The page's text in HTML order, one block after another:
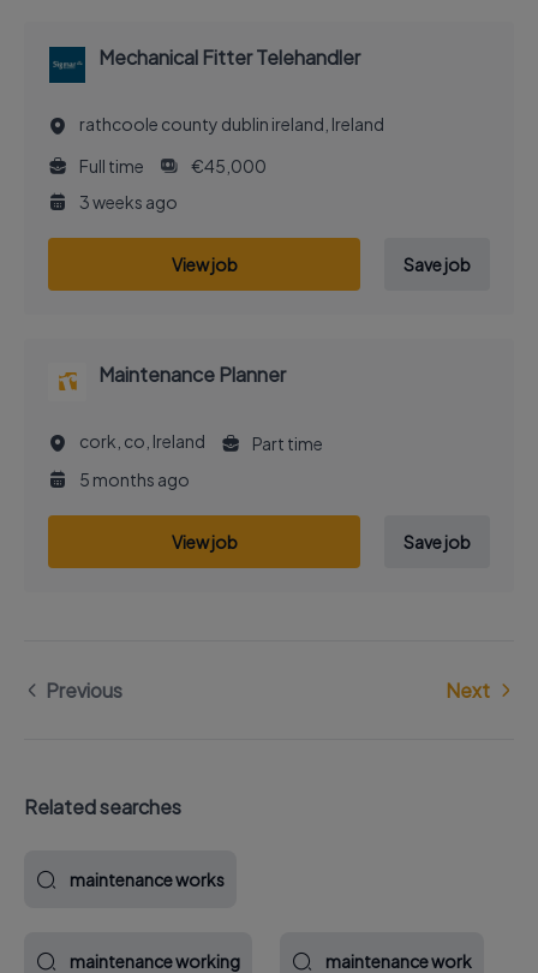
Mechanical Fitter Telehandler
rathcoole county dublin ireland, Ireland
Full time
€45,000
3 weeks ago
View job Save job
Maintenance Planner
cork, co, Ireland
Part time
5 months ago
View job Save job
Previous Next
Related searches
maintenance works
maintenance working maintenance work